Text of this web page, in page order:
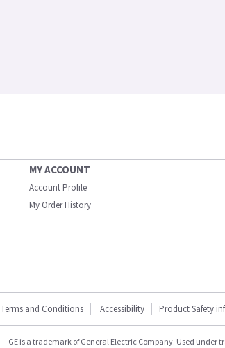
MY ACCOUNT
Account Profile
My Order History
Terms and Conditions Accessibility Product Safety
GE is a trademark of General Electric Company. Used under